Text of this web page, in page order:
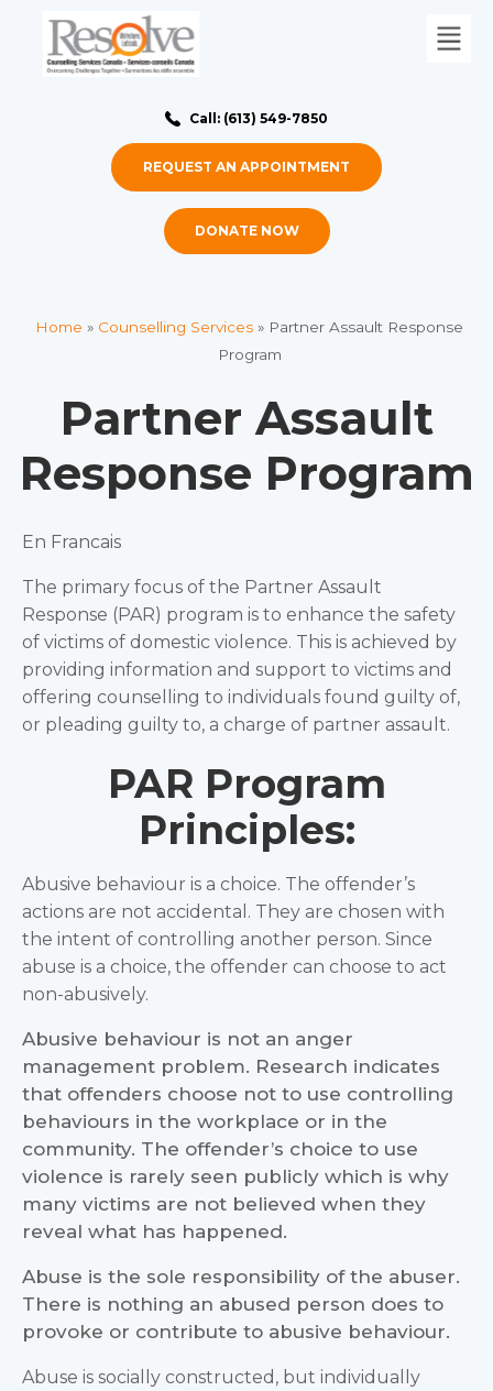
Call: (613) 549-7850
REQUEST AN APPOINTMENT
DONATE NOW
Home » Counselling Services » Partner Assault Response
Program
Partner Assault
Response Program
En Francais
The primary focus of the Partner Assault
Response (PAR) program is to enhance the safety
of victims of domestic violence. This is achieved by
providing information and support to victims and
offering counselling to individuals found guilty of,
or pleading guilty to, a charge of partner assault.
PAR Program
Principles:
Abusive behaviour is a choice. The offender’s
actions are not accidental. They are chosen with
the intent of controlling another person. Since
abuse is a choice, the offender can choose to act
non-abusively.
Abusive behaviour is not an anger
management problem. Research indicates
that offenders choose not to use controlling
behaviours in the workplace or in the
community. The offender’s choice to use
violence is rarely seen publicly which is why
many victims are not believed when they
reveal what has happened.
Abuse is the sole responsibility of the abuser.
There is nothing an abused person does to
provoke or contribute to abusive behaviour.
Abuse is socially constructed, but individually